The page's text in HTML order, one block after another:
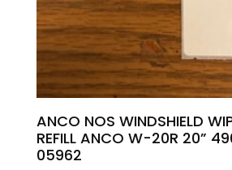
ANCO NOS WINDSHIELD
REFILL ANCO W-20R 20”
05962